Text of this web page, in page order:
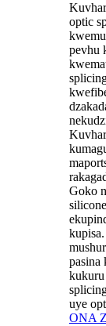
optic
pevhu
Goko
pasina
kukuru
uye
ONA